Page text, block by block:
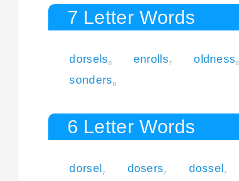
7 Letter Words
dorsels8 enrolls7 oldness8
sonders8
6 Letter Words
dorsel7 dosers7 dossel7